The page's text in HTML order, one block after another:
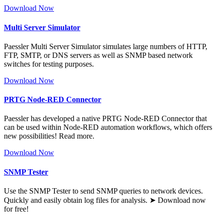
Download Now
Multi Server Simulator
Paessler Multi Server Simulator simulates large numbers of HTTP,
FTP, SMTP, or DNS servers as well as SNMP based network
switches for testing purposes.
Download Now
PRTG Node-RED Connector
Paessler has developed a native PRTG Node-RED Connector that
can be used within Node-RED automation workflows, which offers
new possibilities! Read more.
Download Now
SNMP Tester
Use the SNMP Tester to send SNMP queries to network devices.
Quickly and easily obtain log files for analysis. ➤ Download now
for free!